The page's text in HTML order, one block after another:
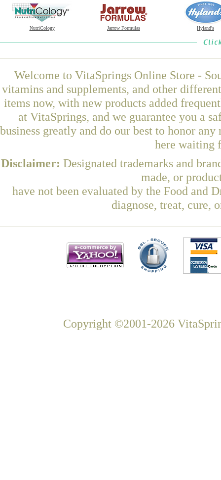
NutriCology Jarrow Formulas Hyland's
Welcome to VitaSprings Online Store -
vitamins and supplements, and other
items now, with new products added
at VitaSprings, and we guarantee you a
business greatly and do our best to honor
here waiting
Disclaimer: Designated trademarks and
made, or
have not been evaluated by the Food and
diagnose, treat, cure,
Copyright ©2001-2026